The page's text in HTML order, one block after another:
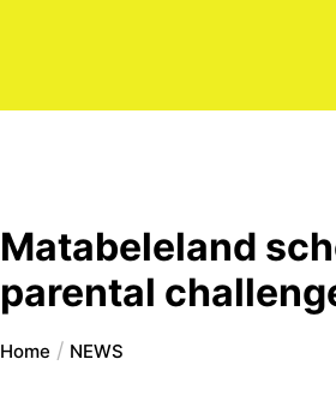
Matabeleland
parental
Home NEWS